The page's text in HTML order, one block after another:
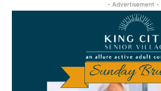
- Advertisement -